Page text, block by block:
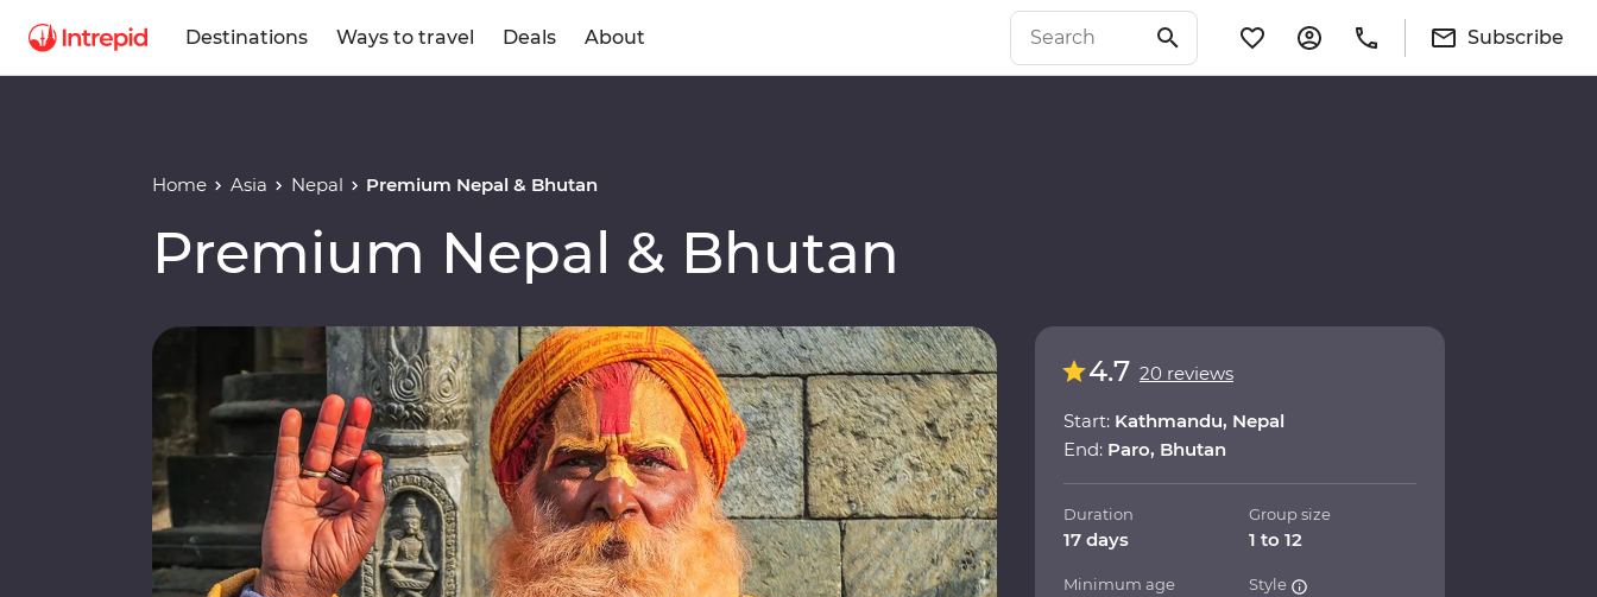
Destinations Ways to travel Deals About Subscribe
Home Asia Nepal Premium Nepal & Bhutan
Premium Nepal & Bhutan
4.7 20 reviews
Start: Kathmandu, Nepal
End: Paro, Bhutan
Duration
17 days
Group size
1 to 12
Minimum age Style